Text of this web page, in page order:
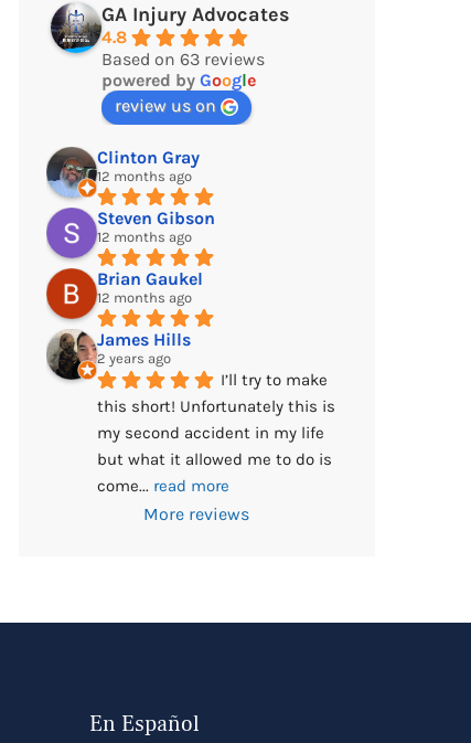
GA Injury Advocates
4.8
Based on 63 reviews
powered by Google
review us on
Clinton Gray
12 months ago
Steven Gibson
12 months ago
Brian Gaukel
12 months ago
James Hills
2 years ago
I’ll try to make
this short! Unfortunately this is
my second accident in my life
but what it allowed me to do is
come... read more
More reviews
En Español